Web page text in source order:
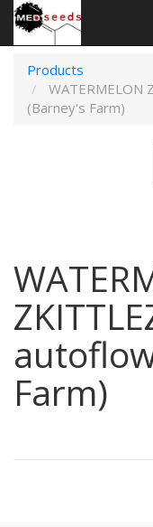
Products
WATERMELON
(Barney's Farm)
Farm)